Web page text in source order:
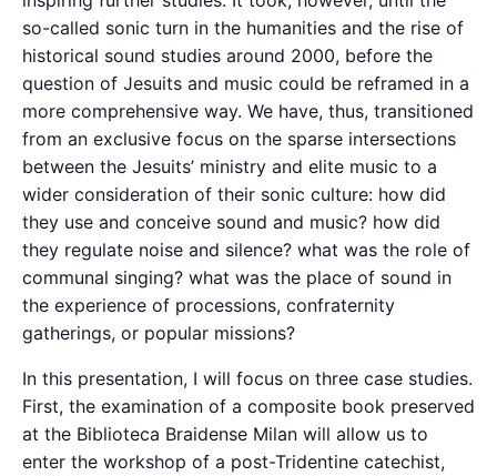
so-called sonic turn in the humanities and the rise of
historical sound studies around 2000, before the
question of Jesuits and music could be reframed in a
more comprehensive way. We have, thus, transitioned
from an exclusive focus on the sparse intersections
between the Jesuits’ ministry and elite music to a
wider consideration of their sonic culture: how did
they use and conceive sound and music? how did
they regulate noise and silence? what was the role of
communal singing? what was the place of sound in
the experience of processions, confraternity
gatherings, or popular missions?
In this presentation, I will focus on three case studies.
First, the examination of a composite book preserved
at the Biblioteca Braidense Milan will allow us to
enter the workshop of a post-Tridentine catechist,